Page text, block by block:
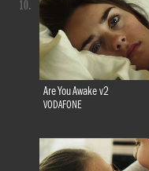
Are You Awake v2
VODAFONE
10.